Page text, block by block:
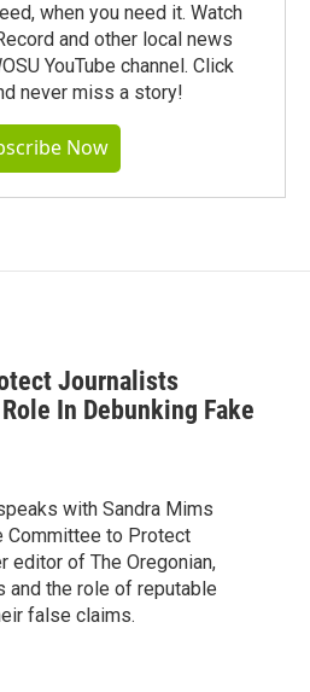
when you need it. Watch
and other local news
YouTube channel. Click
never miss a story!
Now
Journalists
In Debunking Fake
with Sandra Mims
Committee to Protect
editor of The Oregonian,
the role of reputable
false claims.